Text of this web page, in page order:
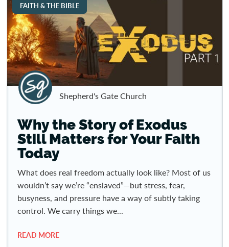
FAITH & THE BIBLE
Shepherd's Gate Church
Why the Story of Exodus
Still Matters for Your Faith
Today
What does real freedom actually look like? Most of us
wouldn’t say we’re “enslaved”—but stress, fear,
busyness, and pressure have a way of subtly taking
control. We carry things we...
READ MORE